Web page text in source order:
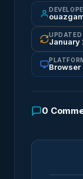
UPDATED
January
0